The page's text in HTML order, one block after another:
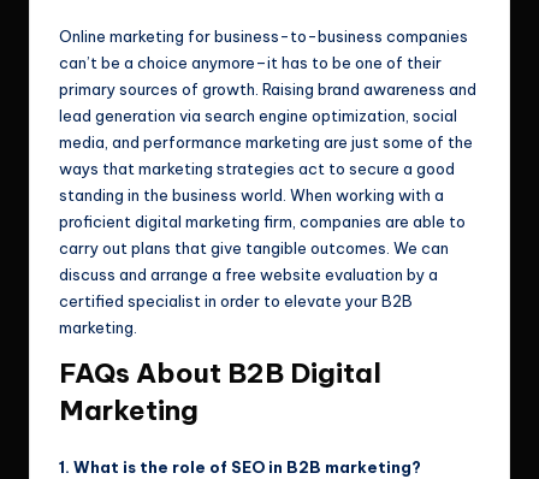
Online marketing for business-to-business companies
can’t be a choice anymore–it has to be one of their
primary sources of growth. Raising brand awareness and
lead generation via search engine optimization, social
media, and performance marketing are just some of the
ways that marketing strategies act to secure a good
standing in the business world. When working with a
proficient digital marketing firm, companies are able to
carry out plans that give tangible outcomes. We can
discuss and arrange a free website evaluation by a
certified specialist in order to elevate your B2B
marketing.
FAQs About B2B Digital
Marketing
1. What is the role of SEO in B2B marketing?